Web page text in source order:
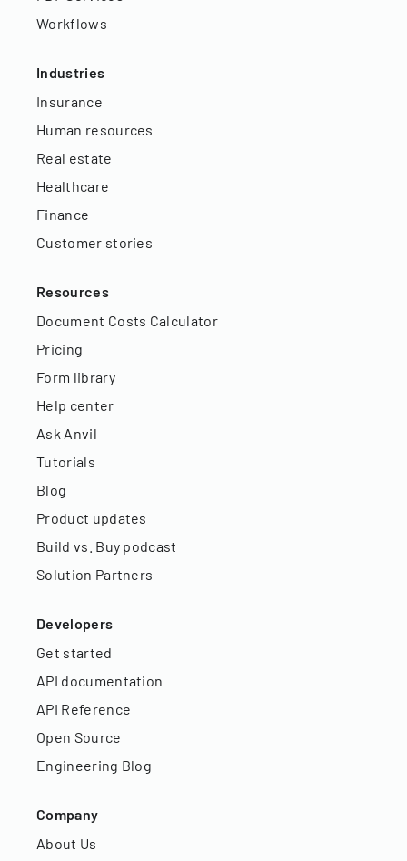
Workflows
Industries
Insurance
Human resources
Real estate
Healthcare
Finance
Customer stories
Resources
Document Costs Calculator
Pricing
Form library
Help center
Ask Anvil
Tutorials
Blog
Product updates
Build vs. Buy podcast
Solution Partners
Developers
Get started
API documentation
API Reference
Open Source
Engineering Blog
Company
About Us